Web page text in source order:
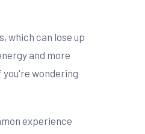
which can lose up
and more
wondering
experience